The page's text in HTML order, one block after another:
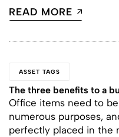
READ MORE
ASSET TAGS
The three benefits to a
Office items need to
numerous purposes,
perfectly placed in the